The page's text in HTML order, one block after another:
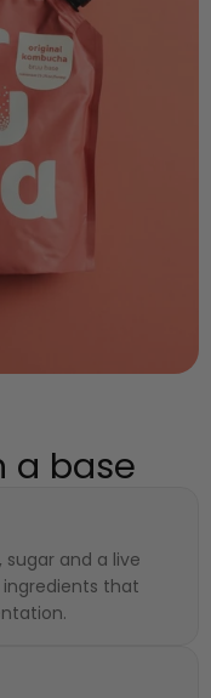
a base
sugar and a live
ingredients that